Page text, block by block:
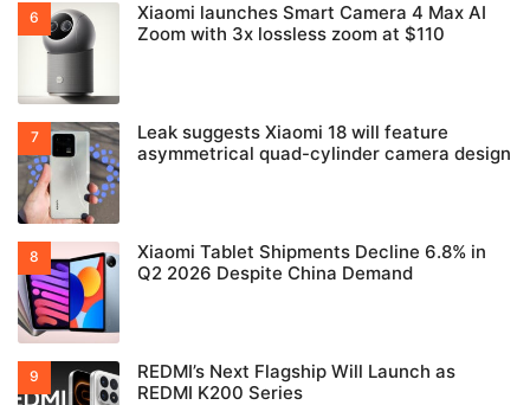
Xiaomi launches Smart Camera 4 Max AI
Zoom with 3x lossless zoom at $110
Leak suggests Xiaomi 18 will feature
asymmetrical quad-cylinder camera design
Xiaomi Tablet Shipments Decline 6.8% in
Q2 2026 Despite China Demand
REDMI’s Next Flagship Will Launch as
REDMI K200 Series